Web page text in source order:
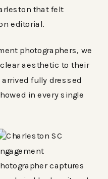
that felt
editorial.
photographers, we
aesthetic to their
fully dressed
in every single